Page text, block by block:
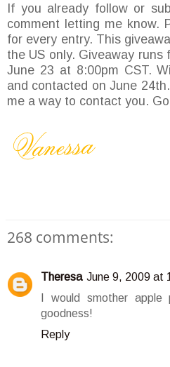
If you already follow or
comment letting me know.
for every entry. This
the US only. Giveaway
June 23 at 8:00pm CST.
and contacted on June
me a way to contact you.
268 comments:
Theresa June 9, 2009 at
I would smother
goodness!
Reply